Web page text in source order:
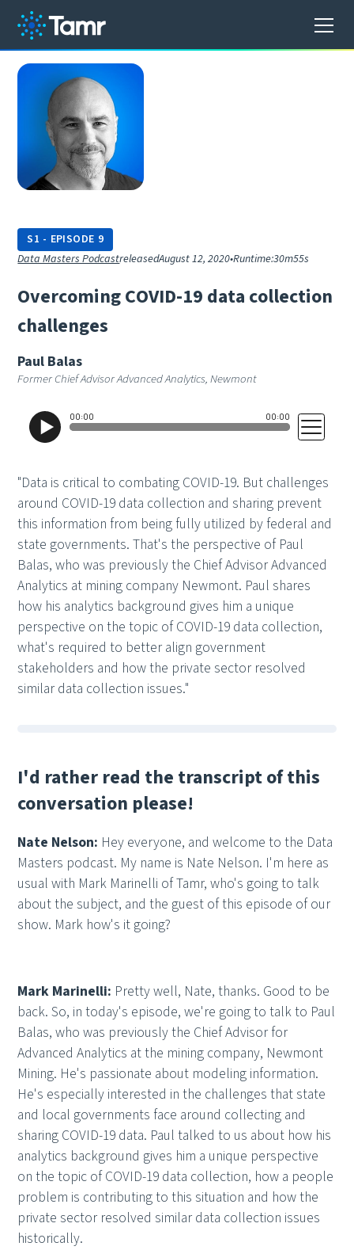
S1 - EPISODE 9
Data Masters PodcastreleasedAugust 12, 2020•Runtime:30m55s
OvercomingCOVID-19 data collection
challenges
Paul Balas
Former Chief Advisor Advanced Analytics, Newmont
"Data is critical to combating COVID-19. But challenges
around COVID-19 data collection and sharing prevent
this information from being fully utilized by federal and
state governments. That's the perspective of Paul
Balas, who was previously the Chief Advisor Advanced
Analytics at mining company Newmont. Paul shares
how his analytics background gives him a unique
perspective on the topic of COVID-19 data collection,
what's required to better align government
stakeholders and how the private sector resolved
similar data collection issues."
I'd rather read the transcript of this
conversation please!
Nate Nelson: Hey everyone, and welcome to the Data
Masters podcast. My name is Nate Nelson. I'm here as
usual with Mark Marinelli of Tamr, who's going to talk
about the subject, and the guest of this episode of our
show. Mark how's it going?
Mark Marinelli: Pretty well, Nate, thanks. Good to be
back. So, in today's episode, we're going to talk to Paul
Balas, who was previously the Chief Advisor for
Advanced Analytics at the mining company, Newmont
Mining. He's passionate about modeling information.
He's especially interested in the challenges that state
and local governments face around collecting and
sharing COVID-19 data. Paul talked to us about how his
analytics background gives him a unique perspective
on the topic of COVID-19 data collection, how a people
problem is contributing to this situation and how the
private sector resolved similar data collection issues
historically.